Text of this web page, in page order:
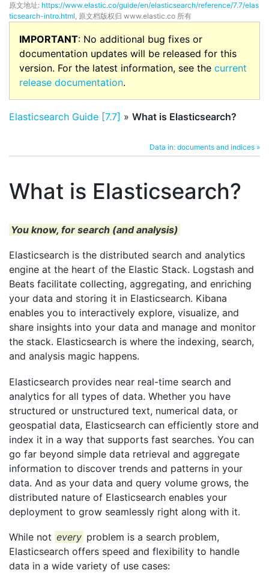
原文地址: https://www.elastic.co/guide/en/elasticsearch/reference/7.7/elas
ticsearch-intro.html, 原文档版权归 www.elastic.co 所有
IMPORTANT: No additional bug fixes or
documentation updates will be released for this
version. For the latest information, see the current
release documentation.
Elasticsearch Guide [7.7] » What is Elasticsearch?
Data in: documents and indices »
What is Elasticsearch?
You know, for search (and analysis)
Elasticsearch is the distributed search and analytics
engine at the heart of the Elastic Stack. Logstash and
Beats facilitate collecting, aggregating, and enriching
your data and storing it in Elasticsearch. Kibana
enables you to interactively explore, visualize, and
share insights into your data and manage and monitor
the stack. Elasticsearch is where the indexing, search,
and analysis magic happens.
Elasticsearch provides near real-time search and
analytics for all types of data. Whether you have
structured or unstructured text, numerical data, or
geospatial data, Elasticsearch can efficiently store and
index it in a way that supports fast searches. You can
go far beyond simple data retrieval and aggregate
information to discover trends and patterns in your
data. And as your data and query volume grows, the
distributed nature of Elasticsearch enables your
deployment to grow seamlessly right along with it.
While not every problem is a search problem,
Elasticsearch offers speed and flexibility to handle
data in a wide variety of use cases: